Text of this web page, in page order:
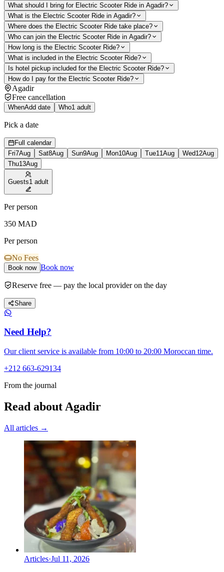
What should I bring for Electric Scooter Ride in Agadir?
What is the Electric Scooter Ride in Agadir?
Where does the Electric Scooter Ride take place?
Who can join the Electric Scooter Ride in Agadir?
How long is the Electric Scooter Ride?
What is included in the Electric Scooter Ride?
Is hotel pickup included for the Electric Scooter Ride?
How do I pay for the Electric Scooter Ride?
Agadir
Free cancellation
WhenAdd date Who1 adult
Pick a date
Full calendar
Fri7Aug Sat8Aug Sun9Aug Mon10Aug Tue11Aug Wed12Aug
Thu13Aug
Guests1 adult
Per person
350 MAD
Per person
No Fees
Book now Book now
Reserve free — pay the local provider on the day
Share
Need Help?
Our client service is available from 10:00 to 20:00 Moroccan time.
+212 663-629134
From the journal
Read about Agadir
All articles →
Articles·Jul 11, 2026